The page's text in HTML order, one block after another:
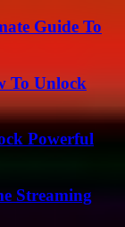
Guide To
To Unlock
Powerful
Streaming